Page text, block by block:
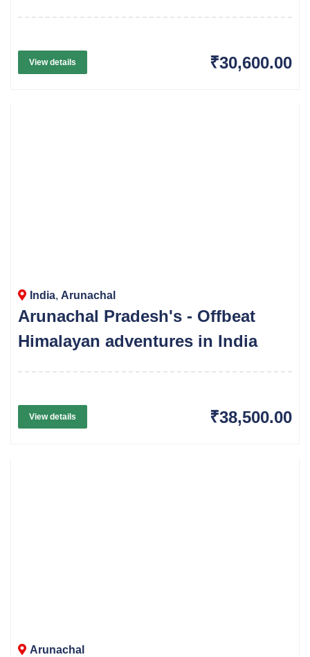
View details ₹30,600.00
India, Arunachal
Arunachal Pradesh's - Offbeat
Himalayan adventures in India
View details ₹38,500.00
Arunachal